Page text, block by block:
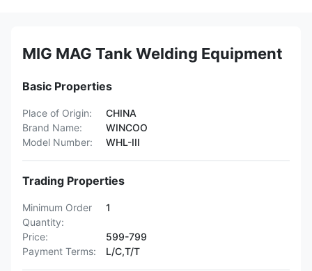
MIG MAG Tank Welding Equipment
Basic Properties
Place of Origin:
CHINA
Brand Name:
WINCOO
Model Number:
WHL-III
Trading Properties
Minimum Order
Quantity:
1
Price:
599-799
Payment Terms:
L/C,T/T